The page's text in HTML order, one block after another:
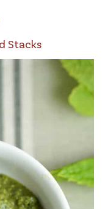
Stacks